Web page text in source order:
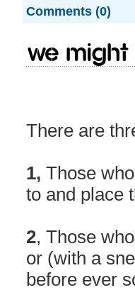
Comments (0)
We
There are
1, Those
to and place
2, Those
or (with a
before ever